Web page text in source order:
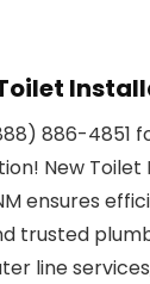
886-4851
New Toilet
ensures
trusted
line